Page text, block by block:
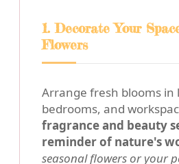
1. Decorate Your
Flowers
Arrange fresh blooms in
bedrooms, and
fragrance and beauty
reminder of nature's
seasonal flowers or your